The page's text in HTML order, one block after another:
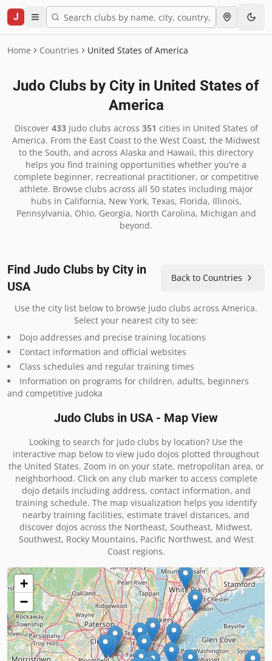
J
Home Countries United States of America
Judo Clubs by City in United States of
America
Discover 433judo clubs across 351 cities in United States of
America. From the East Coast to the West Coast, the Midwest
to the South, and across Alaska and Hawaii, this directory
helps you find training opportunities whether you're a
complete beginner, recreational practitioner, or competitive
athlete. Browse clubs across all 50 states including major
hubs in California, New York, Texas, Florida, Illinois,
Pennsylvania, Ohio, Georgia, North Carolina, Michigan and
beyond.
Find Judo Clubs by City in
USA
Back to Countries
Use the city list below to browse judo clubs across America.
Select your nearest city to see:
Dojo addresses and precise training locations
Contact information and official websites
Class schedules and regular training times
Information on programs for children, adults, beginners
and competitive judoka
Judo Clubs in USA - Map View
Looking to search for judo clubs by location? Use the
interactive map below to view judo dojos plotted throughout
the United States. Zoom in on your state, metropolitan area, or
neighborhood. Click on any club marker to access complete
dojo details including address, contact information, and
training schedule. The map visualization helps you identify
nearby training facilities, estimate travel distances, and
discover dojos across the Northeast, Southeast, Midwest,
Southwest, Rocky Mountains, Pacific Northwest, and West
Coast regions.
+
−